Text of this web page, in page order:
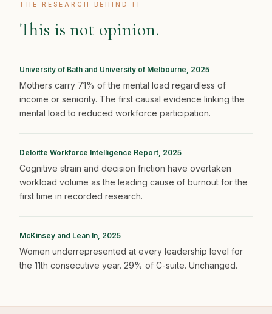
THE RESEARCH BEHIND IT
This is not opinion.
University of Bath and University of Melbourne, 2025
Mothers carry 71% of the mental load regardless of
income or seniority. The first causal evidence linking the
mental load to reduced workforce participation.
Deloitte Workforce Intelligence Report, 2025
Cognitive strain and decision friction have overtaken
workload volume as the leading cause of burnout for the
first time in recorded research.
McKinsey and Lean In, 2025
Women underrepresented at every leadership level for
the 11th consecutive year. 29% of C-suite. Unchanged.